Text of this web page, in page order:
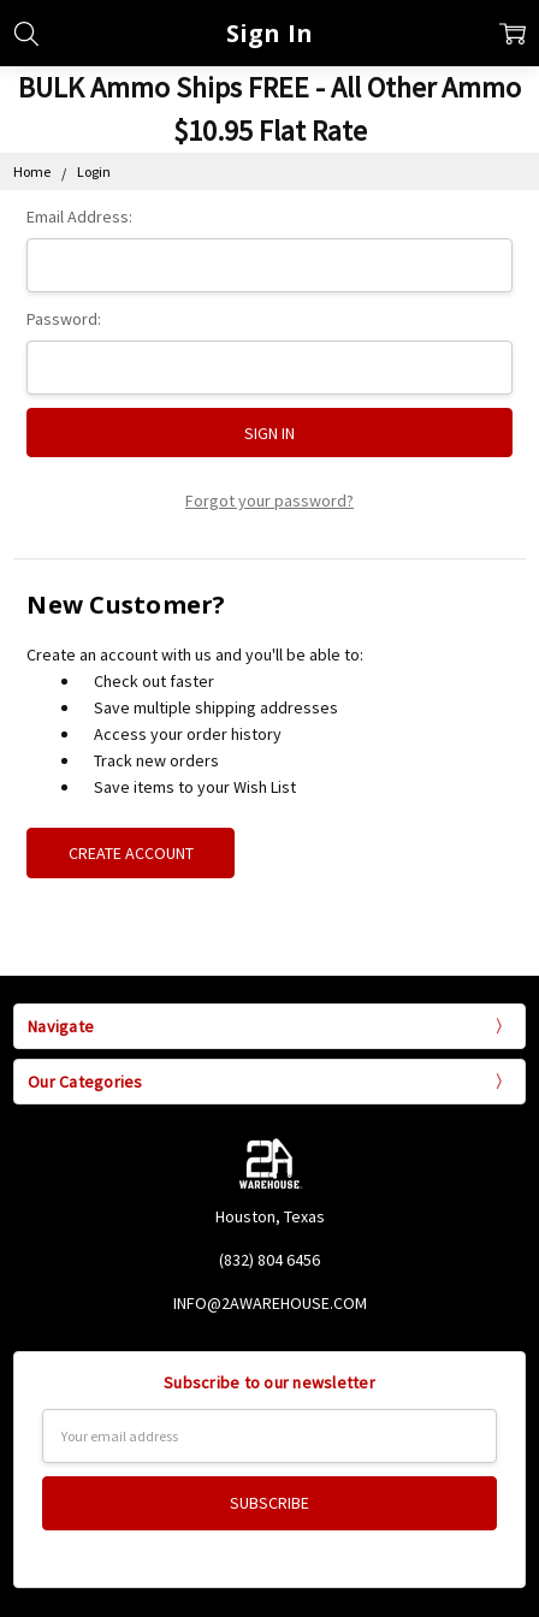
BULK Ammo Ships FREE - All Other Ammo
$10.95 Flat Rate
Home Login
Sign In
Email Address:
Password:
Forgot your password?
New Customer?
Create an account with us and you'll be able to:
Check out faster
Save multiple shipping addresses
Access your order history
Track new orders
Save items to your Wish List
CREATE ACCOUNT
Navigate
Our Categories
Houston, Texas
(832) 804 6456
INFO@2AWAREHOUSE.COM
Subscribe to our newsletter
Address